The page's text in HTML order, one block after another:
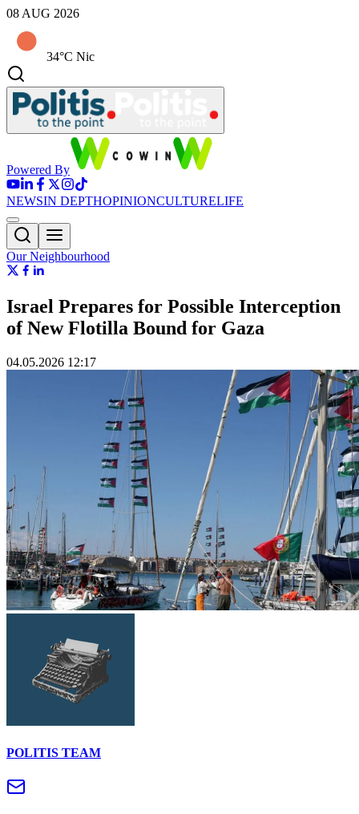
08 AUG 2026
34°C Nic
Powered By
NEWSIN DEPTHOPINIONCULTURELIFE
Our Neighbourhood
Israel Prepares for Possible Interception
of New Flotilla Bound for Gaza
04.05.2026 12:17
POLITIS TEAM